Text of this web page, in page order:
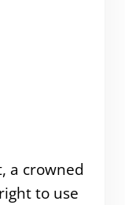
a crowned
to use